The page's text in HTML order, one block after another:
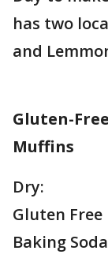
has two
and
Gluten-
Muffins
Dry:
Gluten
Baking